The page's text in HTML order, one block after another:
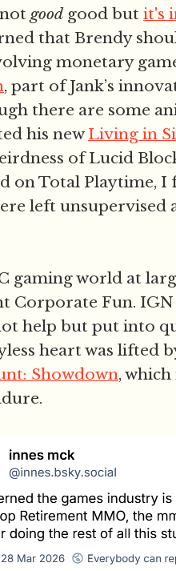
goodgood but it's
that Brendy
monetary
, part of Jank’s
there are some
his new Living in
of Lucid
on Total Playtime,
left unsupervised
gaming world at
Corporate Fun. IGN
help but put into
heart was lifted
Showdown,